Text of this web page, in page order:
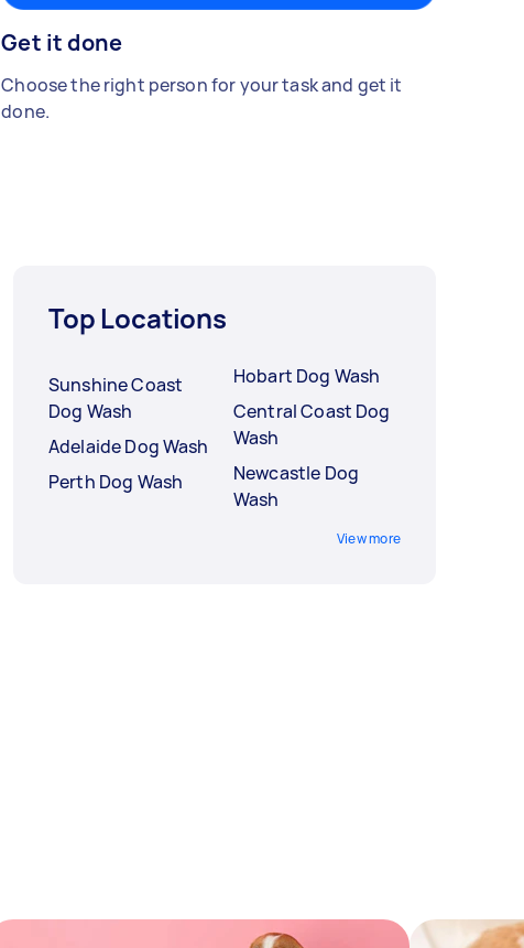
Get it done
Choose the right person for your task and get it
done.
Top Locations
Sunshine Coast
Dog Wash
Adelaide Dog Wash
Perth Dog Wash
Hobart Dog Wash
Central Coast Dog
Wash
Newcastle Dog
Wash
View more